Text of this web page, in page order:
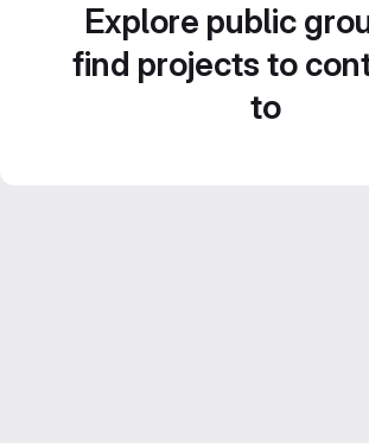
Explore public
find projects to
to